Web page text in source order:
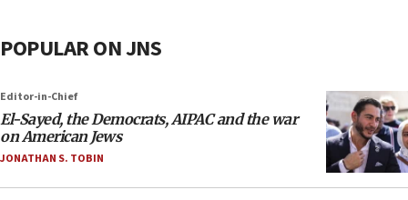
POPULAR ON JNS
Editor-in-Chief
El-Sayed, the Democrats, AIPAC and the war
on American Jews
JONATHAN S. TOBIN